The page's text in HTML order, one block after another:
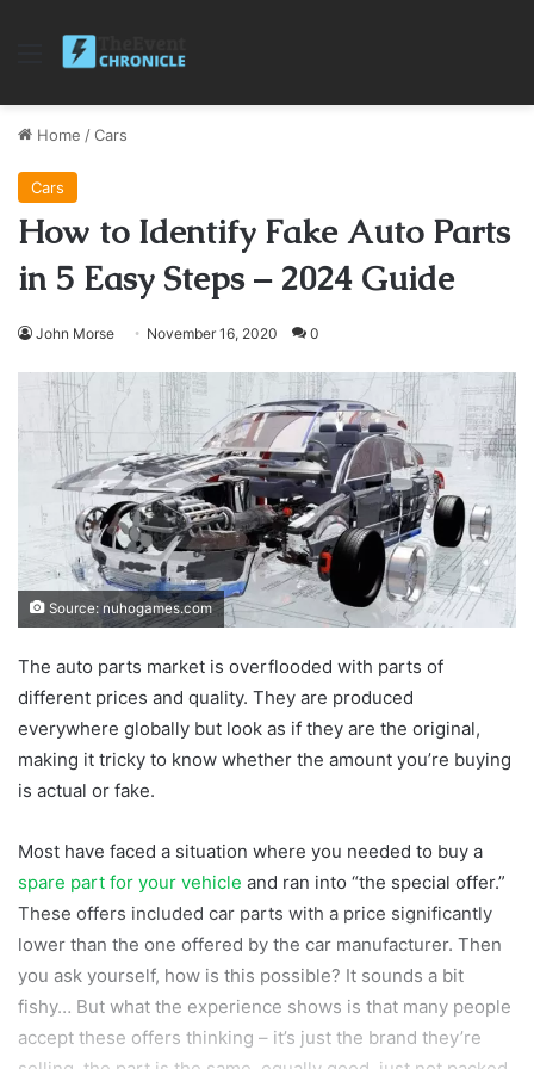
Menu
Home /Cars
Cars
How to Identify Fake Auto Parts
in 5 Easy Steps – 2024 Guide
John Morse November 16, 2020 0
Source: nuhogames.com
The auto parts market is overflooded with parts of
different prices and quality. They are produced
everywhere globally but look as if they are the original,
making it tricky to know whether the amount you’re buying
is actual or fake.
Most have faced a situation where you needed to buy a
spare part for your vehicle and ran into “the special offer.”
These offers included car parts with a price significantly
lower than the one offered by the car manufacturer. Then
you ask yourself, how is this possible? It sounds a bit
fishy… But what the experience shows is that many people
accept these offers thinking – it’s just the brand they’re